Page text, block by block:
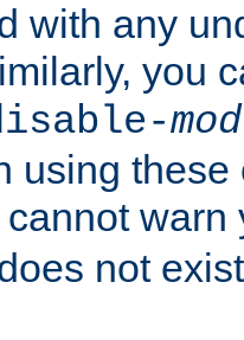
with any
you
using
cannot warn
not